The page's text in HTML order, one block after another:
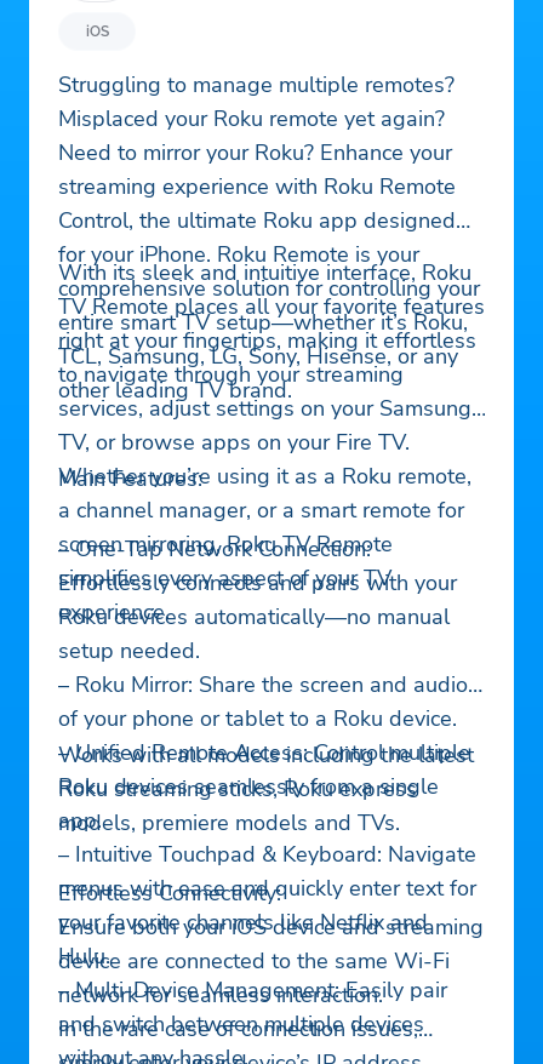
iOS
Struggling to manage multiple remotes?
Misplaced your Roku remote yet again?
Need to mirror your Roku? Enhance your
streaming experience with Roku Remote
Control, the ultimate Roku app designed
for your iPhone. Roku Remote is your
comprehensive solution for controlling your
entire smart TV setup—whether it’s Roku,
TCL, Samsung, LG, Sony, Hisense, or any
other leading TV brand.
With its sleek and intuitive interface, Roku
TV Remote places all your favorite features
right at your fingertips, making it effortless
to navigate through your streaming
services, adjust settings on your Samsung
TV, or browse apps on your Fire TV.
Whether you’re using it as a Roku remote,
a channel manager, or a smart remote for
screen mirroring, Roku TV Remote
simplifies every aspect of your TV
experience.
Main Features:
– One-Tap Network Connection:
Effortlessly connects and pairs with your
Roku devices automatically—no manual
setup needed.
– Roku Mirror: Share the screen and audio
of your phone or tablet to a Roku device.
– Unified Remote Access: Control multiple
Roku devices seamlessly from a single
app.
– Intuitive Touchpad & Keyboard: Navigate
menus with ease and quickly enter text for
your favorite channels like Netflix and
Hulu.
– Multi-Device Management: Easily pair
and switch between multiple devices
without any hassle.
Works with all models including the latest
Roku streaming sticks, Roku express
models, premiere models and TVs.
Effortless Connectivity:
Ensure both your iOS device and streaming
device are connected to the same Wi-Fi
network for seamless interaction.
In the rare case of connection issues,